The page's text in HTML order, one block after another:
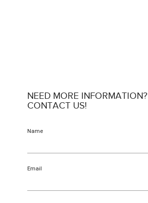
NEED MORE INFORMATION?
CONTACT US!
Name
Email